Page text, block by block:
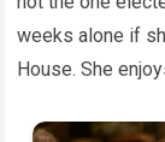
weeks alone if
House. She